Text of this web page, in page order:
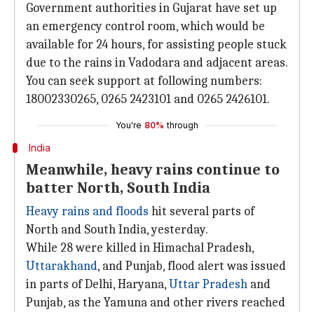
Government authorities in Gujarat have set up
an emergency control room, which would be
available for 24 hours, for assisting people stuck
due to the rains in Vadodara and adjacent areas.
You can seek support at following numbers:
18002330265, 0265 2423101 and 0265 2426101.
You're 80% through
India
Meanwhile, heavy rains continue to
batter North, South India
Heavy rains and floods hit several parts of
North and South India, yesterday.
While 28 were killed in Himachal Pradesh,
Uttarakhand, and Punjab, flood alert was issued
in parts of Delhi, Haryana,Uttar Pradesh and
Punjab, as the Yamuna and other rivers reached